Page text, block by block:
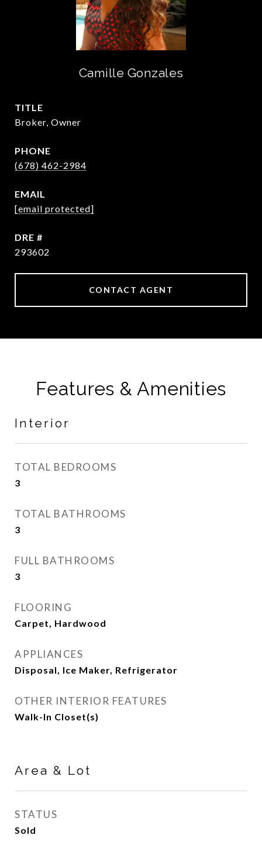
Camille Gonzales
TITLE
Broker, Owner
PHONE
(678) 462-2984
EMAIL
[email protected]
DRE #
293602
CONTACT AGENT
Features & Amenities
Interior
TOTAL BEDROOMS
3
TOTAL BATHROOMS
3
FULL BATHROOMS
3
FLOORING
Carpet, Hardwood
APPLIANCES
Disposal, Ice Maker, Refrigerator
OTHER INTERIOR FEATURES
Walk-In Closet(s)
Area & Lot
STATUS
Sold